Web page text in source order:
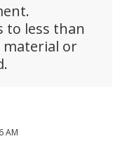
to less than
material or
AM